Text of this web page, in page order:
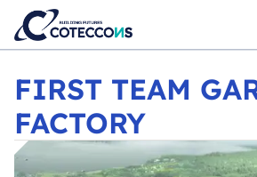
FIRST TEAM GARMENT FACTORY
FIRST TEAM
FACTORY